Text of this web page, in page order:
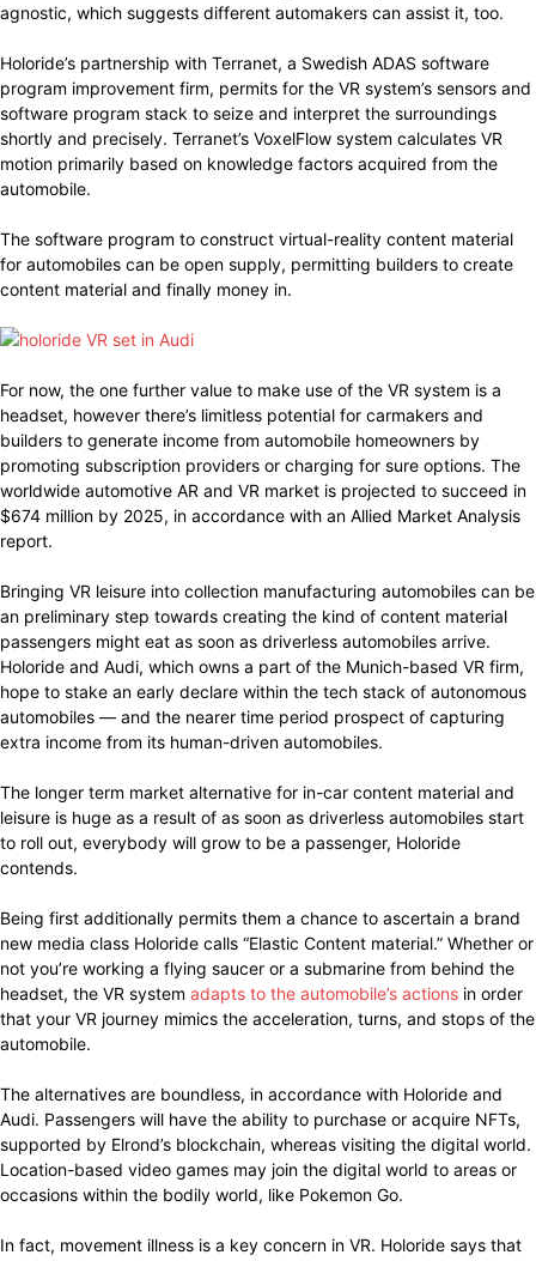
agnostic, which suggests different automakers can assist it, too.
Holoride’s partnership with Terranet, a Swedish ADAS software
program improvement firm, permits for the VR system’s sensors and
software program stack to seize and interpret the surroundings
shortly and precisely. Terranet’s VoxelFlow system calculates VR
motion primarily based on knowledge factors acquired from the
automobile.
The software program to construct virtual-reality content material
for automobiles can be open supply, permitting builders to create
content material and finally money in.
For now, the one further value to make use of the VR system is a
headset, however there’s limitless potential for carmakers and
builders to generate income from automobile homeowners by
promoting subscription providers or charging for sure options. The
worldwide automotive AR and VR market is projected to succeed in
$674 million by 2025, in accordance with an Allied Market Analysis
report.
Bringing VR leisure into collection manufacturing automobiles can be
an preliminary step towards creating the kind of content material
passengers might eat as soon as driverless automobiles arrive.
Holoride and Audi, which owns a part of the Munich-based VR firm,
hope to stake an early declare within the tech stack of autonomous
automobiles — and the nearer time period prospect of capturing
extra income from its human-driven automobiles.
The longer term market alternative for in-car content material and
leisure is huge as a result of as soon as driverless automobiles start
to roll out, everybody will grow to be a passenger, Holoride
contends.
Being first additionally permits them a chance to ascertain a brand
new media class Holoride calls “Elastic Content material.” Whether or
not you’re working a flying saucer or a submarine from behind the
headset, the VR system adapts to the automobile’s actions in order
that your VR journey mimics the acceleration, turns, and stops of the
automobile.
The alternatives are boundless, in accordance with Holoride and
Audi. Passengers will have the ability to purchase or acquire NFTs,
supported by Elrond’s blockchain, whereas visiting the digital world.
Location-based video games may join the digital world to areas or
occasions within the bodily world, like Pokemon Go.
In fact, movement illness is a key concern in VR. Holoride says that